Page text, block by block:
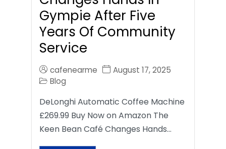
Gympie After Five
Years Of Community
Service
cafenearme
August 17, 2025
Blog
DeLonghi Automatic Coffee Machine
£269.99 Buy Now on Amazon The
Keen Bean Café Changes Hands…